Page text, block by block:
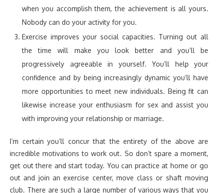
when you accomplish them, the achievement is all yours.
Nobody can do your activity for you.
Exercise improves your social capacities. Turning out all
the time will make you look better and you’ll be
progressively agreeable in yourself. You’ll help your
confidence and by being increasingly dynamic you’ll have
more opportunities to meet new individuals. Being fit can
likewise increase your enthusiasm for sex and assist you
with improving your relationship or marriage.
I’m certain you’ll concur that the entirety of the above are
incredible motivations to work out. So don’t spare a moment,
get out there and start today. You can practice at home or go
out and join an exercise center, move class or shaft moving
club. There are such a large number of various ways that you